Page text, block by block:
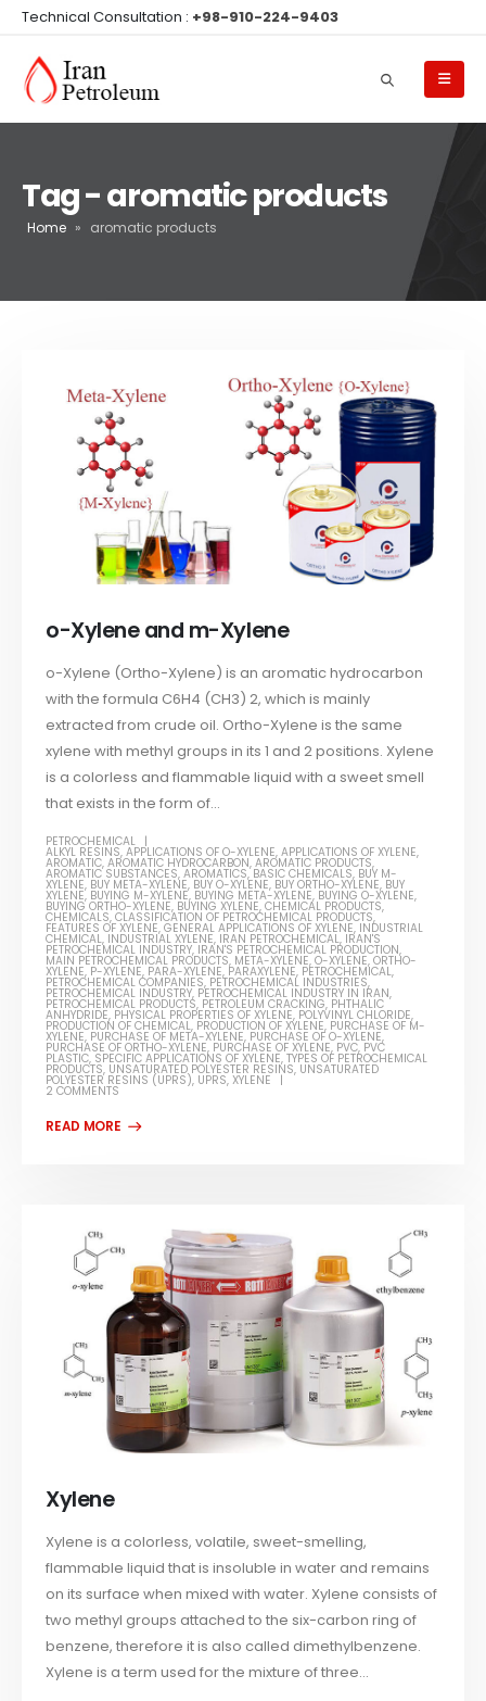
Technical Consultation : +98-910-224-9403
Tag - aromatic products
Home » aromatic products
o-Xylene and m-Xylene
o-Xylene (Ortho-Xylene) is an aromatic hydrocarbon
with the formula C6H4 (CH3) 2, which is mainly
extracted from crude oil. Ortho-Xylene is the same
xylene with methyl groups in its 1 and 2 positions. Xylene
is a colorless and flammable liquid with a sweet smell
that exists in the form of...
PETROCHEMICAL
ALKYL RESINS,APPLICATIONS OF O-XYLENE,APPLICATIONS OF XYLENE,
AROMATIC,AROMATIC HYDROCARBON,AROMATIC PRODUCTS,
AROMATIC SUBSTANCES,AROMATICS, BASIC CHEMICALS, BUY M-
XYLENE, BUY META-XYLENE, BUY O-XYLENE, BUY ORTHO-XYLENE, BUY
XYLENE, BUYING M-XYLENE, BUYING META-XYLENE, BUYING O-XYLENE,
BUYING ORTHO-XYLENE, BUYING XYLENE,CHEMICAL PRODUCTS,
CHEMICALS,CLASSIFICATION OF PETROCHEMICAL PRODUCTS,
FEATURES OF XYLENE,GENERAL APPLICATIONS OF XYLENE, INDUSTRIAL
CHEMICAL, INDUSTRIAL XYLENE, IRAN PETROCHEMICAL, IRAN'S
PETROCHEMICAL INDUSTRY, IRAN'S PETROCHEMICAL PRODUCTION,
MAIN PETROCHEMICAL PRODUCTS, META-XYLENE,O-XYLENE,ORTHO-
XYLENE, P-XYLENE, PARA-XYLENE, PARAXYLENE, PETROCHEMICAL,
PETROCHEMICAL COMPANIES, PETROCHEMICAL INDUSTRIES,
PETROCHEMICAL INDUSTRY, PETROCHEMICAL INDUSTRY IN IRAN,
PETROCHEMICAL PRODUCTS, PETROLEUM CRACKING, PHTHALIC
ANHYDRIDE, PHYSICAL PROPERTIES OF XYLENE, POLYVINYL CHLORIDE,
PRODUCTION OF CHEMICAL, PRODUCTION OF XYLENE, PURCHASE OF M-
XYLENE, PURCHASE OF META-XYLENE, PURCHASE OF O-XYLENE,
PURCHASE OF ORTHO-XYLENE, PURCHASE OF XYLENE, PVC, PVC
PLASTIC, SPECIFIC APPLICATIONS OF XYLENE,TYPES OF PETROCHEMICAL
PRODUCTS, UNSATURATED POLYESTER RESINS, UNSATURATED
POLYESTER RESINS (UPRS), UPRS,XYLENE
2 COMMENTS
Xylene
Xylene is a colorless, volatile, sweet-smelling,
flammable liquid that is insoluble in water and remains
on its surface when mixed with water. Xylene consists of
two methyl groups attached to the six-carbon ring of
benzene, therefore it is also called dimethylbenzene.
Xylene is a term used for the mixture of three...